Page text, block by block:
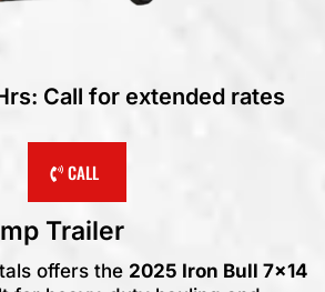
: Call for extended rates
CALL
Trailer
offers the 2025 Iron Bull 7x14